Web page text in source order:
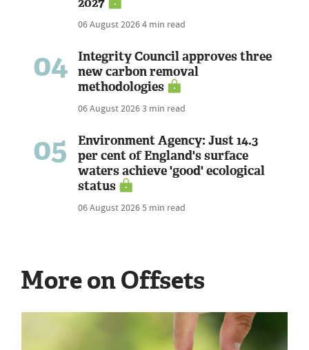
06 August 20264 min read
04
Integrity Council approves three
new carbon removal
methodologies
06 August 20263 min read
05
Environment Agency: Just 14.3
per cent of England's surface
waters achieve 'good' ecological
status
06 August 20265 min read
More on Offsets